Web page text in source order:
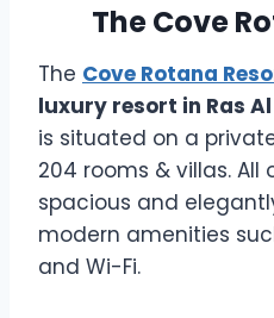
The Cove
The Cove Rotana
luxury resort in Ras
is situated on a
204 rooms & villas. All
spacious and
modern amenities
and Wi-Fi.